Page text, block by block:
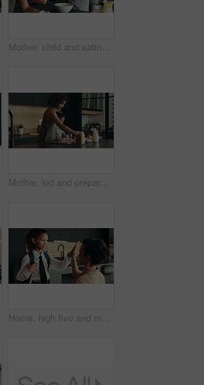
Mother, child and eating in home with high five for development, nutrition success and bonding. Happy family, woman and girl with celebration in kitchen for finished breakfast, support and motivation
Mother, kid and prepare breakfast in kitchen for organic cereal, wheat nutrition and communication. Woman, girl and healthy food with conversation, bonding together and fibre meal for growth at house
Home, high five and mother with kid for school, support or help for success on first day. Child, mom and student prepare for elementary education, morning routine and happy family ready for learning